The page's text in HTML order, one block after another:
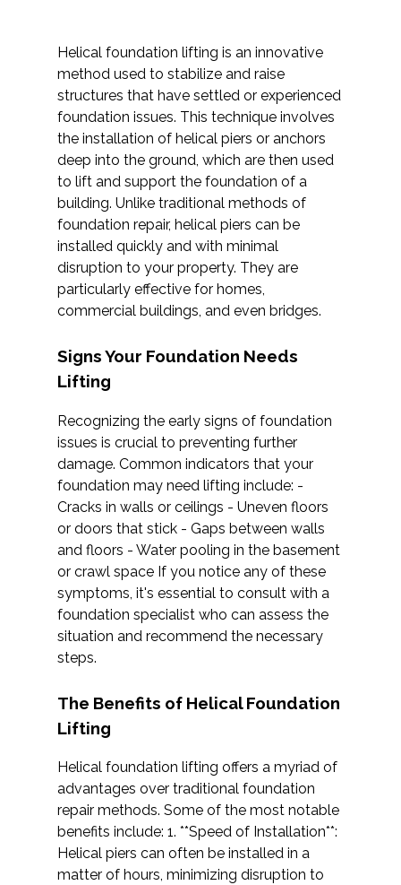
Helical foundation lifting is an innovative
method used to stabilize and raise
structures that have settled or experienced
foundation issues. This technique involves
the installation of helical piers or anchors
deep into the ground, which are then used
to lift and support the foundation of a
building. Unlike traditional methods of
foundation repair, helical piers can be
installed quickly and with minimal
disruption to your property. They are
particularly effective for homes,
commercial buildings, and even bridges.
Signs Your Foundation Needs
Lifting
Recognizing the early signs of foundation
issues is crucial to preventing further
damage. Common indicators that your
foundation may need lifting include: -
Cracks in walls or ceilings - Uneven floors
or doors that stick - Gaps between walls
and floors - Water pooling in the basement
or crawl space If you notice any of these
symptoms, it's essential to consult with a
foundation specialist who can assess the
situation and recommend the necessary
steps.
The Benefits of Helical Foundation
Lifting
Helical foundation lifting offers a myriad of
advantages over traditional foundation
repair methods. Some of the most notable
benefits include: 1. **Speed of Installation**:
Helical piers can often be installed in a
matter of hours, minimizing disruption to